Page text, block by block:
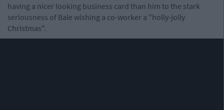
having a nicer looking business card than him to the stark
seriousness of Bale wishing a co-worker a "holly-jolly
Christmas".